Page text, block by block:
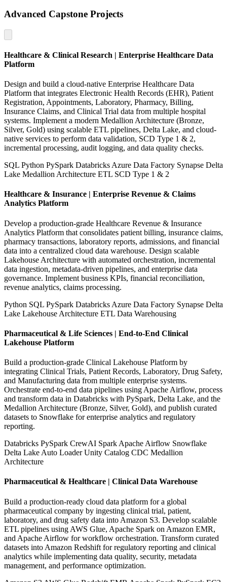
Advanced Capstone Projects
Healthcare & Clinical Research | Enterprise Healthcare Data
Platform
Design and build a cloud-native Enterprise Healthcare Data
Platform that integrates Electronic Health Records (EHR), Patient
Registration, Appointments, Laboratory, Pharmacy, Billing,
Insurance Claims, and Clinical Trial data from multiple hospital
systems. Implement a modern Medallion Architecture (Bronze,
Silver, Gold) using scalable ETL pipelines, Delta Lake, and cloud-
native services to perform data validation, SCD Type 1 & 2,
incremental processing, audit logging, and data quality checks.
SQL Python PySpark Databricks Azure Data Factory Synapse Delta
Lake Medallion Architecture ETL SCD Type 1 & 2
Healthcare & Insurance | Enterprise Revenue & Claims
Analytics Platform
Develop a production-grade Healthcare Revenue & Insurance
Analytics Platform that consolidates patient billing, insurance claims,
pharmacy transactions, laboratory reports, admissions, and financial
data into a centralized cloud data warehouse. Design scalable
Lakehouse Architecture with automated orchestration, incremental
data ingestion, metadata-driven pipelines, and enterprise data
governance. Implement business KPIs, financial reconciliation,
revenue analytics, claims processing.
Python SQL PySpark Databricks Azure Data Factory Synapse Delta
Lake Lakehouse Architecture ETL Data Warehousing
Pharmaceutical & Life Sciences | End-to-End Clinical
Lakehouse Platform
Build a production-grade Clinical Lakehouse Platform by
integrating Clinical Trials, Patient Records, Laboratory, Drug Safety,
and Manufacturing data from multiple enterprise systems.
Orchestrate end-to-end data pipelines using Apache Airflow, process
and transform data in Databricks with PySpark, Delta Lake, and the
Medallion Architecture (Bronze, Silver, Gold), and publish curated
datasets to Snowflake for enterprise analytics and regulatory
reporting.
Databricks PySpark CrewAI Spark Apache Airflow Snowflake
Delta Lake Auto LoaderUnity Catalog CDC Medallion
Architecture
Pharmaceutical & Healthcare | Clinical Data Warehouse
Build a production-ready cloud data platform for a global
pharmaceutical company by ingesting clinical trial, patient,
laboratory, and drug safety data into Amazon S3. Develop scalable
ETL pipelines using AWS Glue, Apache Spark on Amazon EMR,
and Apache Airflow for workflow orchestration. Transform curated
datasets into Amazon Redshift for regulatory reporting and clinical
analytics while implementing data quality, security, metadata
management, and performance optimization.